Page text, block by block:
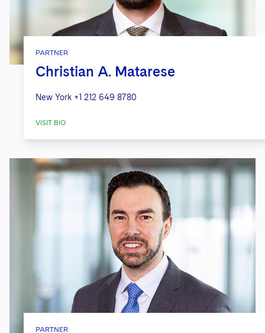
PARTNER
Christian A. Matarese
New York +1 212 649 8780
VISIT BIO
PARTNER